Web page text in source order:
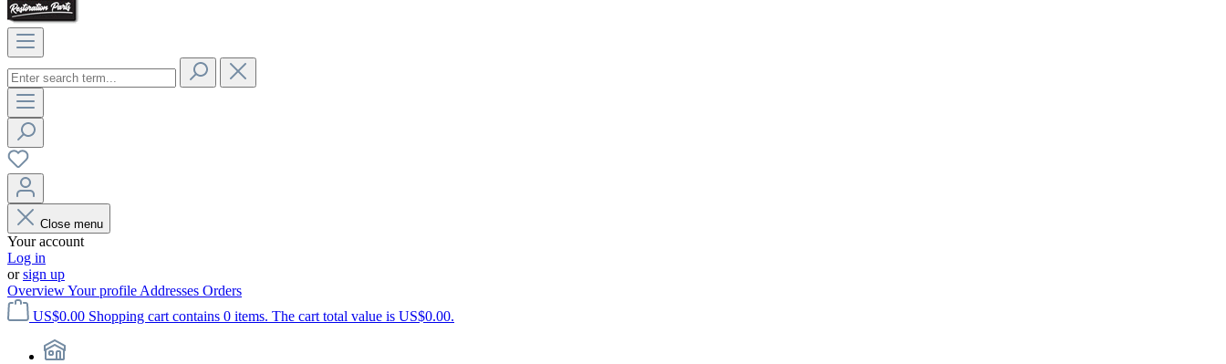
Close menu
Your account
Log in
orsign up
OverviewYour profile Addresses Orders
US$0.00 Shopping cart contains 0 items. The cart total value is US$0.00.